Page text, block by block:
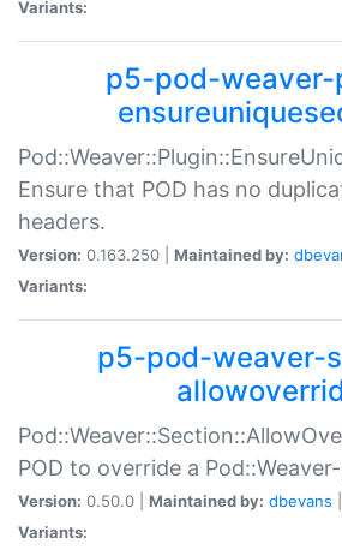
Variants:
p5-pod-weaver-
Ensure that POD has no
headers.
Version: 0.163.250 | Maintained by:
Variants:
p5-pod-weaver-
POD to override a
Version: 0.50.0 | Maintained by: dbevans
Variants: